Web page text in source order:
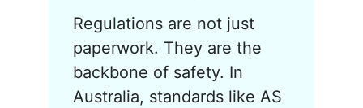
Regulations are not just
paperwork. They are the
backbone of safety. In
Australia, standards like AS